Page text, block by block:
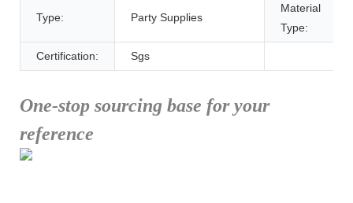
Type: Party Supplies
Material
Type:
Certification: Sgs
One-stop sourcing base for your
reference